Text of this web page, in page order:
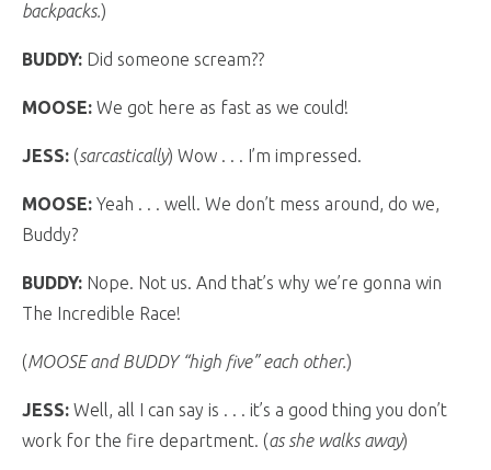
backpacks.)
BUDDY: Did someone scream??
MOOSE: We got here as fast as we could!
JESS: (sarcastically) Wow . . . I’m impressed.
MOOSE: Yeah . . . well. We don’t mess around, do we,
Buddy?
BUDDY: Nope. Not us. And that’s why we’re gonna win
The Incredible Race!
(MOOSE and BUDDY “high five” each other.)
JESS: Well, all I can say is . . . it’s a good thing you don’t
work for the fire department. (as she walks away)